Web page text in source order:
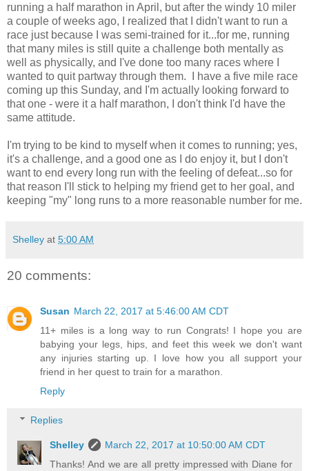
running a half marathon in April, but after the windy 10 miler
a couple of weeks ago, I realized that I didn't want to run a
race just because I was semi-trained for it...for me, running
that many miles is still quite a challenge both mentally as
well as physically, and I've done too many races where I
wanted to quit partway through them. I have a five mile race
coming up this Sunday, and I'm actually looking forward to
that one - were it a half marathon, I don't think I'd have the
same attitude.
I'm trying to be kind to myself when it comes to running; yes,
it's a challenge, and a good one as I do enjoy it, but I don't
want to end every long run with the feeling of defeat...so for
that reason I'll stick to helping my friend get to her goal, and
keeping "my" long runs to a more reasonable number for me.
Shelley at 5:00 AM
20 comments:
Susan March 22, 2017 at 5:46:00 AM CDT
11+ miles is a long way to run Congrats! I hope you are
babying your legs, hips, and feet this week we don't want
any injuries starting up. I love how you all support your
friend in her quest to train for a marathon.
Reply
Replies
Shelley
March 22, 2017 at 10:50:00 AM CDT
Thanks! And we are all pretty impressed with Diane for